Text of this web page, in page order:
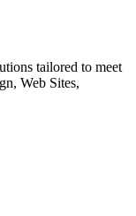
tailored to meet
Web Sites,